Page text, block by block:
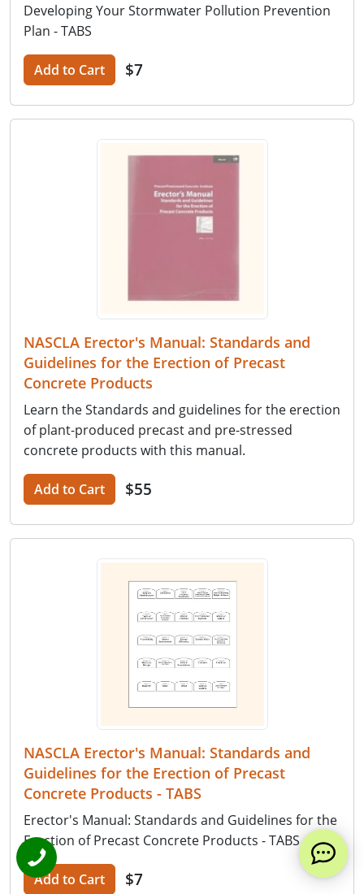
Developing Your Stormwater Pollution Prevention
Plan - TABS
Add to Cart $7
NASCLA Erector's Manual: Standards and
Guidelines for the Erection of Precast
Concrete Products
Learn the Standards and guidelines for the erection
of plant-produced precast and pre-stressed
concrete products with this manual.
Add to Cart $55
NASCLA Erector's Manual: Standards and
Guidelines for the Erection of Precast
Concrete Products - TABS
Erector's Manual: Standards and Guidelines for the
Erection of Precast Concrete Products - TABS
Add to Cart $7